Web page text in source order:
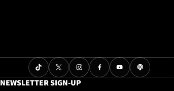
NEWSLETTER SIGN-UP